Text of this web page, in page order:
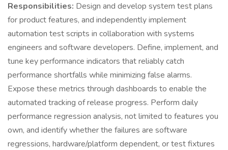
Responsibilities: Design and develop system test plans
for product features, and independently implement
automation test scripts in collaboration with systems
engineers and software developers. Define, implement, and
tune key performance indicators that reliably catch
performance shortfalls while minimizing false alarms.
Expose these metrics through dashboards to enable the
automated tracking of release progress. Perform daily
performance regression analysis, not limited to features you
own, and identify whether the failures are software
regressions, hardware/platform dependent, or test fixtures